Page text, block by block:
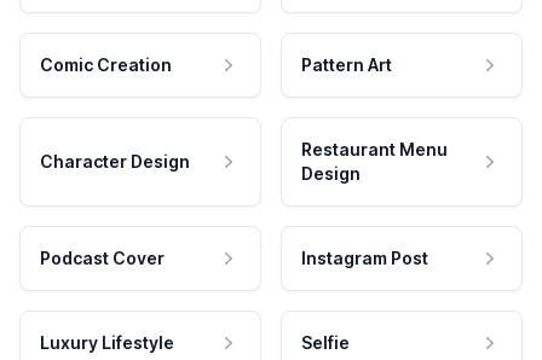
Comic Creation Pattern Art
Character Design
Restaurant Menu
Design
Podcast Cover Instagram Post
Luxury Lifestyle Selfie